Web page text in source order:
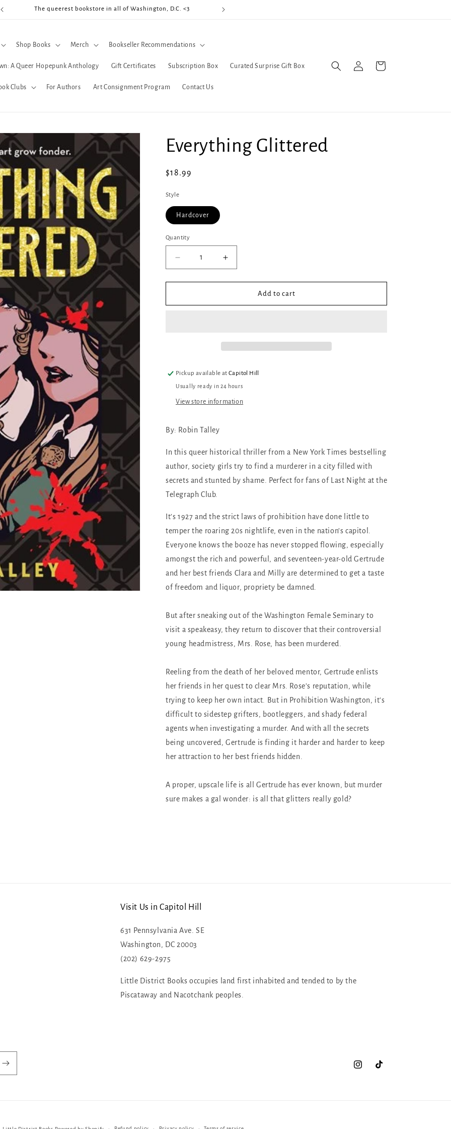
The queerest bookstore in all of Washington, D.C. <3 Cool Queers go to Lavender Con 2026 on July 25th and 26th :-)
Shop Books Merch Bookseller Recommendations
A Queer Hopepunk Anthology Gift Certificates Subscription Box Curated Surprise Gift Box
Clubs For Authors Art Consignment Program Contact Us
in
Cart
Everything Glittered
Regular
$18.99
Style
Hardcover
Quantity
Quantity
Decrease
quantity
for
Glittered
Increase
quantity
for
Everything
Glittered
Add to cart
Pickup available atCapitol Hill
Usually ready in 24 hours
View store information
By: Robin Talley
In this queer historical thriller from a New York Times bestselling
author, society girls try to find a murderer in a city filled with
secrets and stunted by shame. Perfect for fans of Last Night at the
Telegraph Club.
It’s 1927 and the strict laws of prohibition have done little to
temper the roaring 20s nightlife, even in the nation’s capitol.
Everyone knows the booze has never stopped flowing, especially
amongst the rich and powerful, and seventeen-year-old Gertrude
and her best friends Clara and Milly are determined to get a taste
of freedom and liquor, propriety be damned.
But after sneaking out of the Washington Female Seminary to
visit a speakeasy, they return to discover that their controversial
young headmistress, Mrs. Rose, has been murdered.
Reeling from the death of her beloved mentor, Gertrude enlists
her friends in her quest to clear Mrs. Rose’s reputation, while
trying to keep her own intact. But in Prohibition Washington, it’s
difficult to sidestep grifters, bootleggers, and shady federal
agents when investigating a murder. And with all the secrets
being uncovered, Gertrude is finding it harder and harder to keep
her attraction to her best friends hidden.
A proper, upscale life is all Gertrude has ever known, but murder
sure makes a gal wonder: is all that glitters really gold?
Visit Us in Capitol Hill
631 Pennsylvania Ave. SE
Washington, DC 20003
(202) 629-2975
Little District Books occupies land first inhabited and tended to by the
Piscataway and Nacotchank peoples.
InstagramTikTok